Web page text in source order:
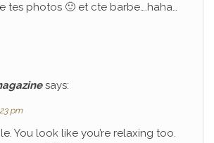
tes photos 🙂 et cte barbe….haha…
says:
pm
You look like you’re relaxing too.